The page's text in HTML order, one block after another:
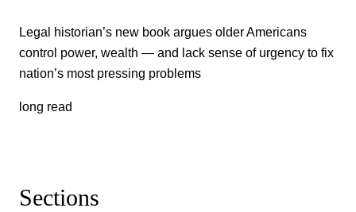
Legal historian’s new book argues older Americans
control power, wealth — and lack sense of urgency to fix
nation’s most pressing problems
long read
Sections